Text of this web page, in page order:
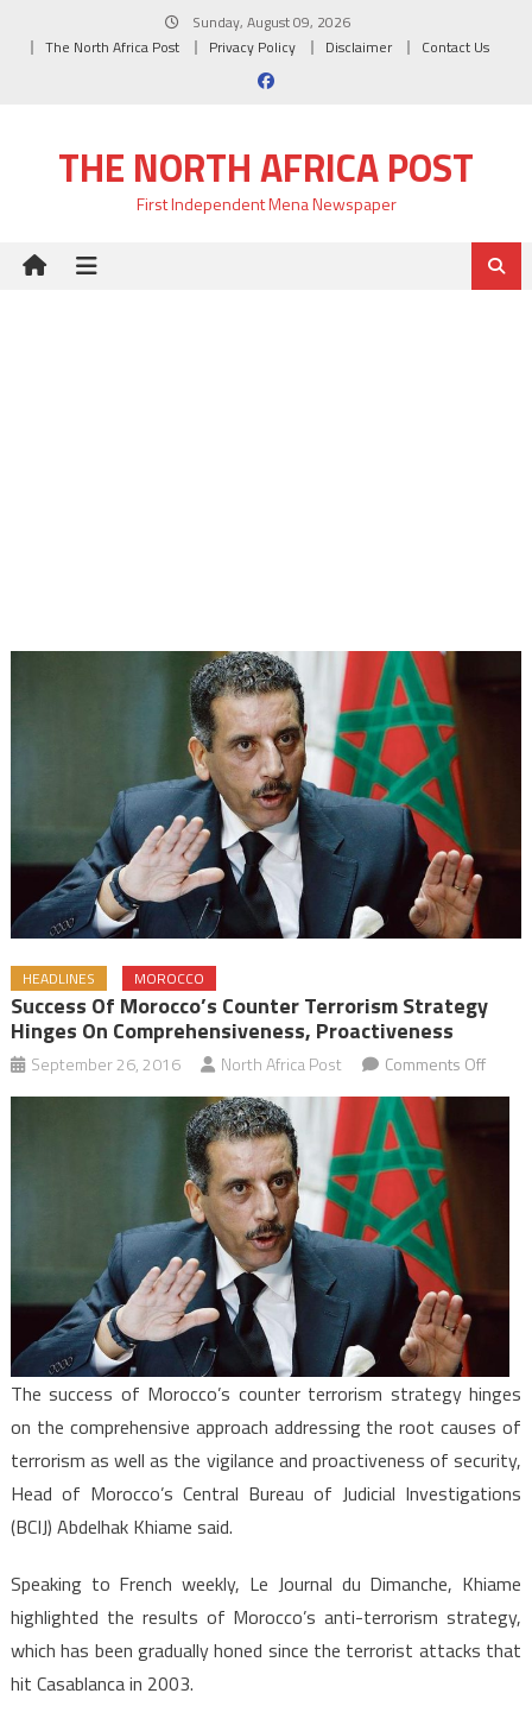
Sunday, August 09, 2026
The North Africa Post
Privacy Policy Disclaimer Contact Us
THE NORTH AFRICA POST
First Independent Mena Newspaper
HEADLINES MOROCCO
Success Of Morocco’s Counter Terrorism Strategy
Hinges On Comprehensiveness, Proactiveness
September 26, 2016 North Africa Post Comments Offon
on
The success of Morocco’s counter terrorism strategy hinges
on the comprehensive approach addressing the root causes of
terrorism as well as the vigilance and proactiveness of security,
Head of Morocco’s Central Bureau of Judicial Investigations
(BCIJ) Abdelhak Khiame said.
Speaking to French weekly, Le Journal du Dimanche, Khiame
highlighted the results of Morocco’s anti-terrorism strategy,
which has been gradually honed since the terrorist attacks that
hit Casablanca in 2003.